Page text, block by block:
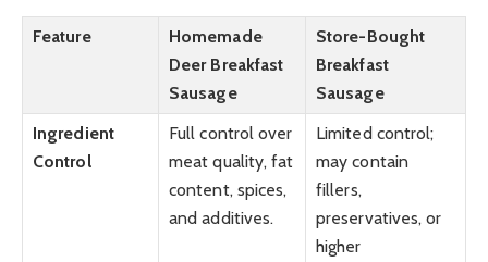
Feature
Homemade
Deer Breakfast
Sausage
Store-Bought
Breakfast
Sausage
Ingredient
Control
Full control over
meat quality, fat
content, spices,
and additives.
Limited control;
may contain
fillers,
preservatives, or
higher